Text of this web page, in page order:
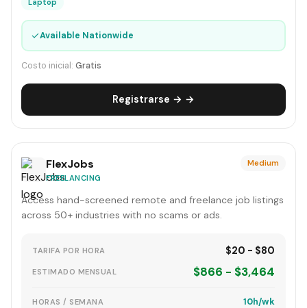
Laptop
✓Available Nationwide
Costo inicial: Gratis
Registrarse → →
FlexJobs
FREELANCING
Medium
Access hand-screened remote and freelance job listings
across 50+ industries with no scams or ads.
TARIFA POR HORA $20 - $80
ESTIMADO MENSUAL $866 - $3,464
HORAS / SEMANA 10h/wk